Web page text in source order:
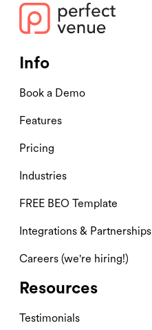
Info
Book a Demo
Features
Pricing
Industries
FREE BEO Template
Integrations & Partnerships
Careers (we're hiring!)
Resources
Testimonials